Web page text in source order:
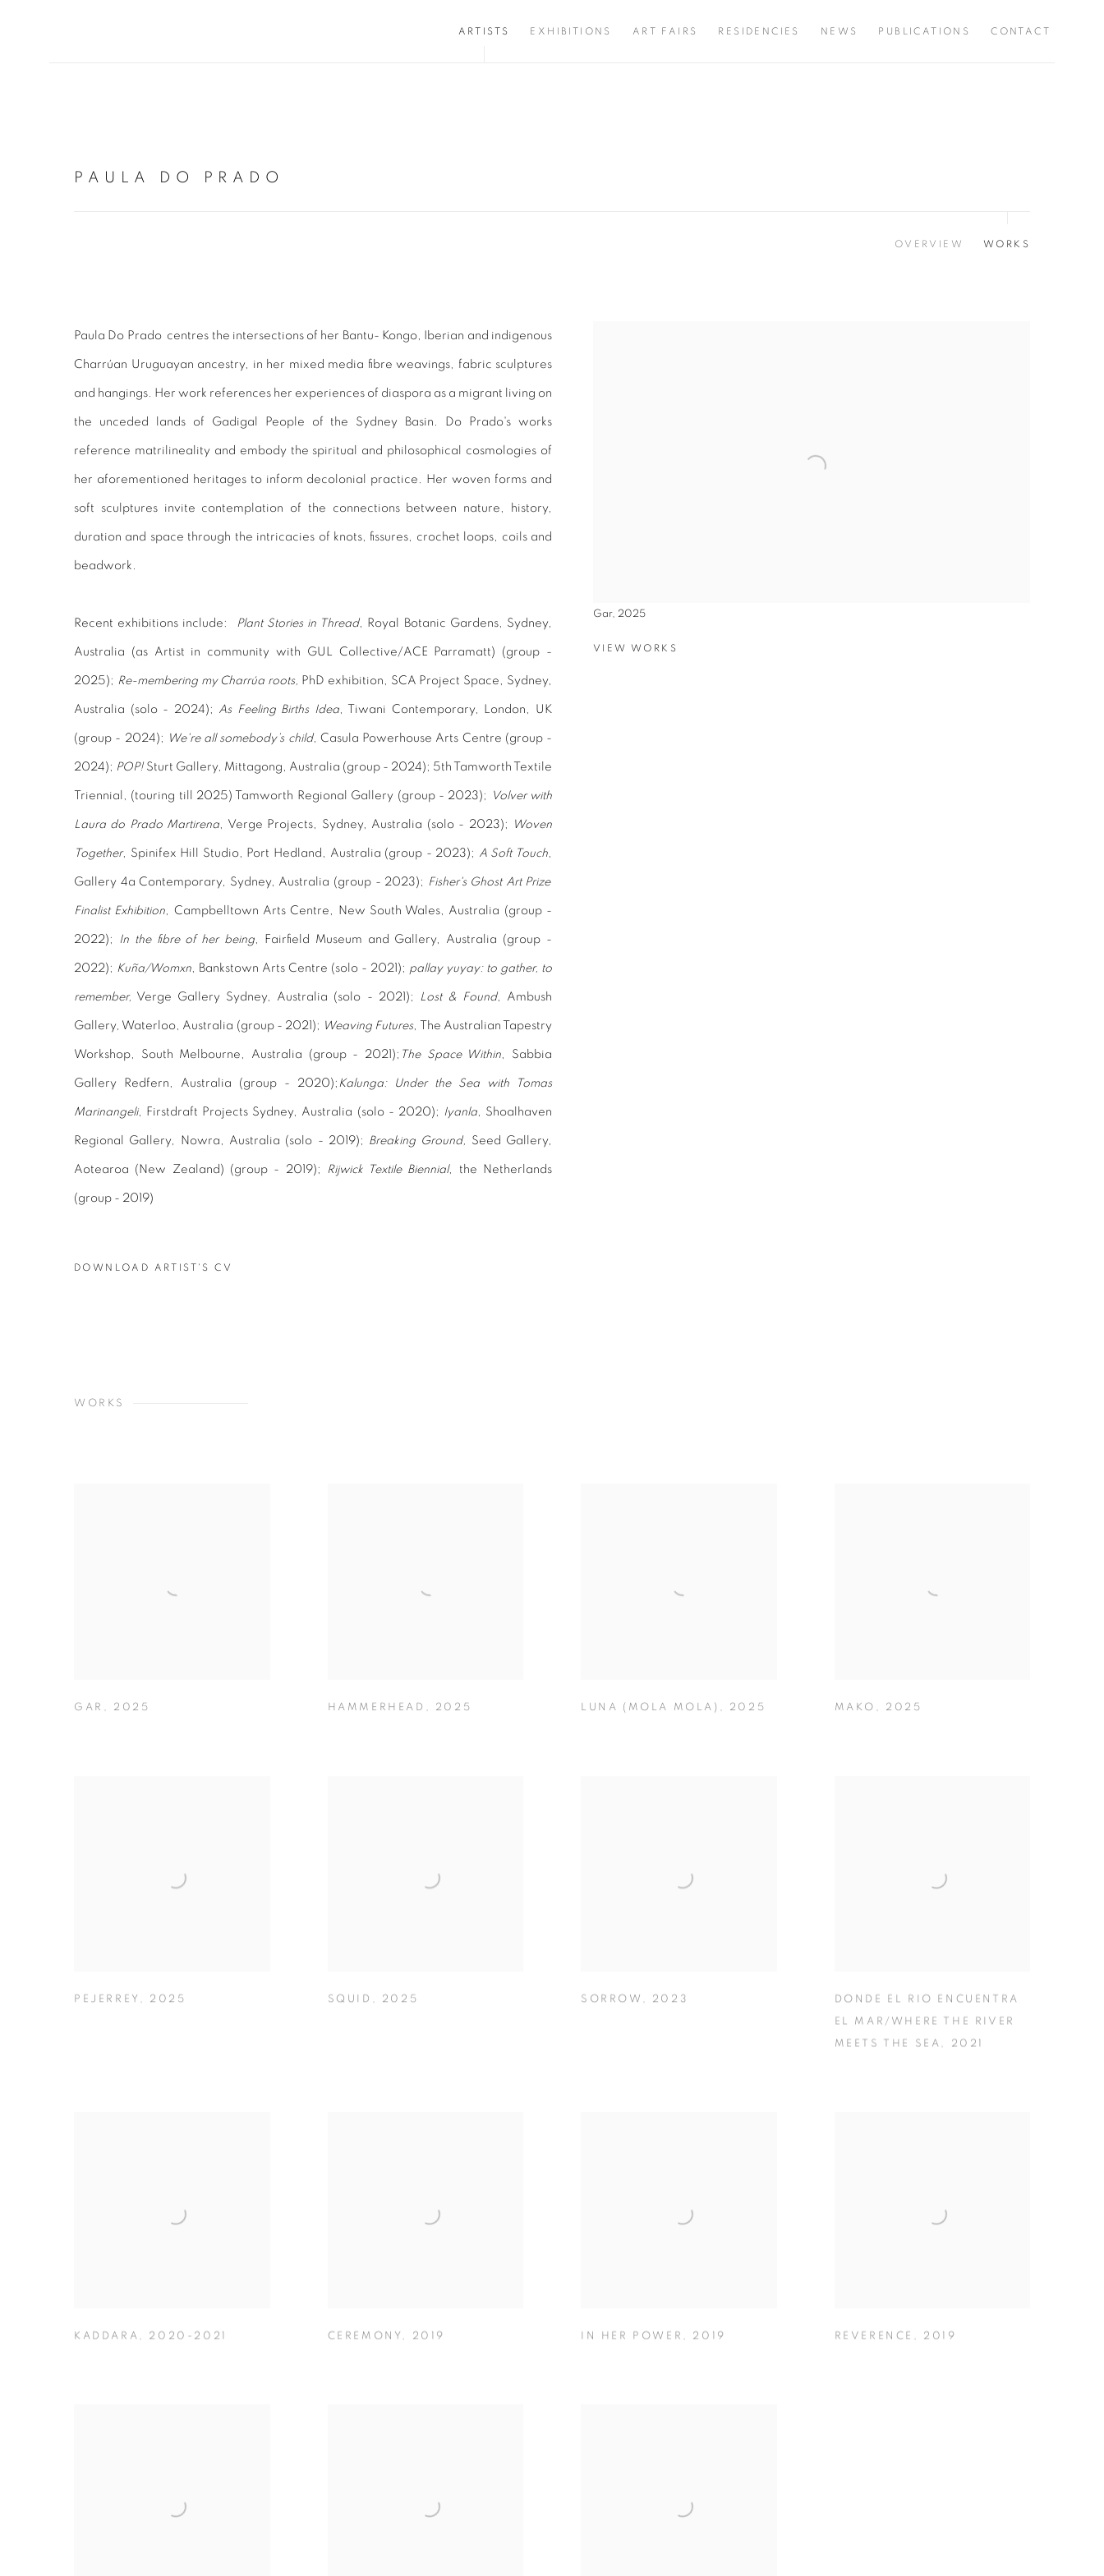
ARTISTS EXHIBITIONS ART FAIRS RESIDENCIES NEWS PUBLICATIONS CONTACT
PAULA DO PRADO
OVERVIEW WORKS
Gar, 2025
VIEW WORKS
Paula Do Prado centres the intersections of her Bantu- Kongo, Iberian and indigenous
Charrúan Uruguayan ancestry, in her mixed media fibre weavings, fabric sculptures
and hangings. Her work references her experiences of diaspora as a migrant living on
the unceded lands of Gadigal People of the Sydney Basin. Do Prado's works
reference matrilineality and embody the spiritual and philosophical cosmologies of
her aforementioned heritages to inform decolonial practice. Her woven forms and
soft sculptures invite contemplation of the connections between nature, history,
duration and space through the intricacies of knots, fissures, crochet loops, coils and
beadwork.
Recent exhibitions include: Plant Stories in Thread, Royal Botanic Gardens, Sydney,
Australia (as Artist in community with GUL Collective/ACE Parramatt) (group -
2025); Re-membering my Charrúa roots, PhD exhibition, SCA Project Space, Sydney,
Australia (solo - 2024); As Feeling Births Idea, Tiwani Contemporary, London, UK
(group - 2024); We're all somebody’s child, Casula Powerhouse Arts Centre (group -
2024); POP! Sturt Gallery, Mittagong, Australia (group - 2024); 5th Tamworth Textile
Triennial, (touring till 2025) Tamworth Regional Gallery (group - 2023); Volver with
Laura do Prado Martirena, Verge Projects, Sydney, Australia (solo - 2023); Woven
Together, Spinifex Hill Studio, Port Hedland, Australia (group - 2023); A Soft Touch,
Gallery 4a Contemporary, Sydney, Australia (group - 2023); Fisher's Ghost Art Prize
Finalist Exhibition, Campbelltown Arts Centre, New South Wales, Australia (group -
2022); In the fibre of her being, Fairfield Museum and Gallery, Australia (group -
2022); Kuña/Womxn, Bankstown Arts Centre (solo - 2021); pallay yuyay: to gather, to
remember, Verge Gallery Sydney, Australia (solo - 2021); Lost & Found, Ambush
Gallery, Waterloo, Australia (group - 2021); Weaving Futures, The Australian Tapestry
Workshop, South Melbourne, Australia (group - 2021); The Space Within, Sabbia
Gallery Redfern, Australia (group - 2020); Kalunga: Under the Sea with Tomas
Marinangeli, Firstdraft Projects Sydney, Australia (solo - 2020); Iyanla, Shoalhaven
Regional Gallery, Nowra, Australia (solo - 2019); Breaking Ground, Seed Gallery,
Aotearoa (New Zealand) (group - 2019); Rijwick Textile Biennial, the Netherlands
(group - 2019)
DOWNLOAD ARTIST'S CV
WORKS
GAR 2025 HAMMERHEAD 2025 LUNA (MOLA MOLA) 2025 MAKO 2025
PEJERREY , 2025 SQUID , 2025 SORROW , 2023 DONDE EL RIO ENCUENTRA
EL MAR/WHERE THE RIVER
MEETS THE SEA 2021
KADDARA 2020-2021 CEREMONY 2019 IN HER POWER 2019 REVERENCE 2019